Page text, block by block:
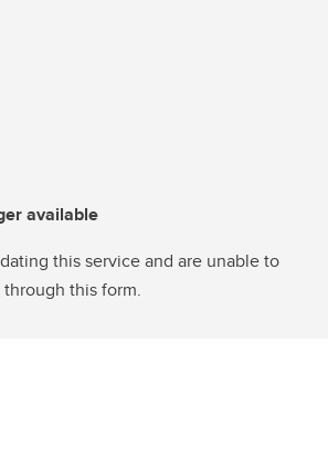
available
this service and are unable to
this form.